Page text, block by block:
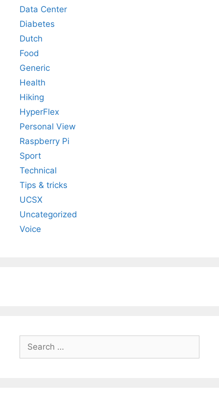
Data Center
Diabetes
Dutch
Food
Generic
Health
Hiking
HyperFlex
Personal View
Raspberry Pi
Sport
Technical
Tips & tricks
UCSX
Uncategorized
Voice
for: